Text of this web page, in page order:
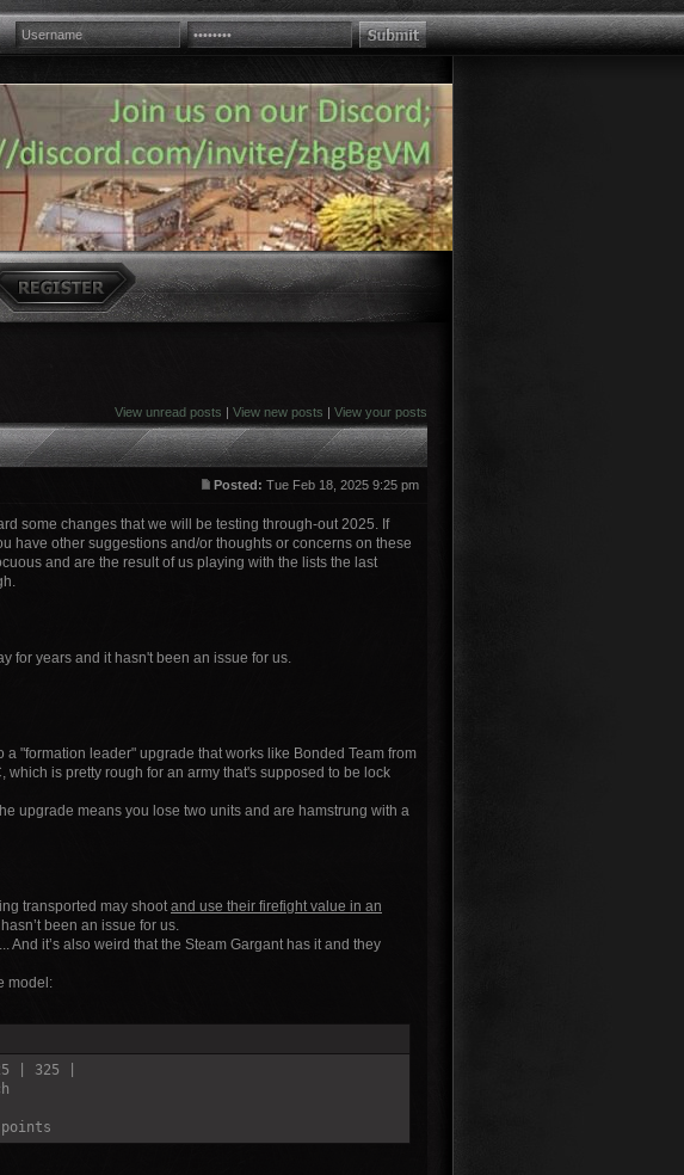
View unread posts | View new posts | View your posts
Posted: Tue Feb 18, 2025 9:25 pm
some changes that we will be testing through-out 2025. If
have other suggestions and/or thoughts or concerns on these
and are the result of us playing with the lists the last
for years and it hasn't been an issue for us.
"formation leader" upgrade that works like Bonded Team from
is pretty rough for an army that's supposed to be lock
upgrade means you lose two units and are hamstrung with a
transported may shootand use their firefight value in an
been an issue for us.
And it’s also weird that the Steam Gargant has it and they
model:
| 325 |